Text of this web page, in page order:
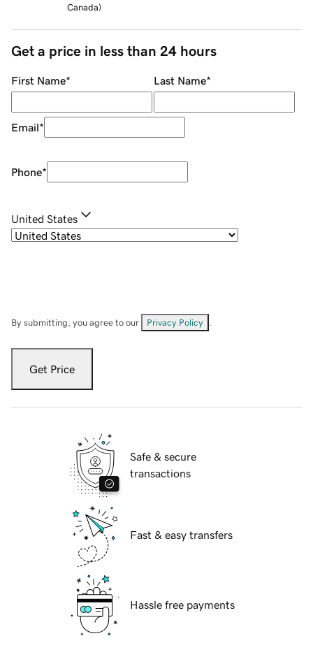
Canada)
Get a price in less than 24 hours
First Name* Last Name*
Email*
Phone*
United States
By submitting, you agree to our Privacy Policy
Get Price
Safe & secure
transactions
Fast & easy transfers
Hassle free payments